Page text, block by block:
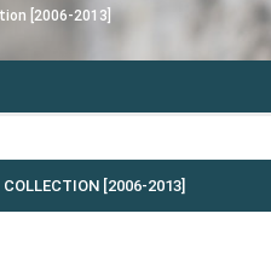
[2006-2013]
[2006-2013]